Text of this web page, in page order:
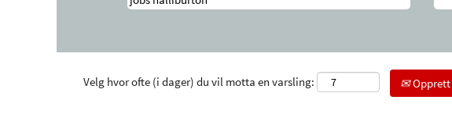
Velg hvor ofte (i dager) du vil motta en varsling: Opprett